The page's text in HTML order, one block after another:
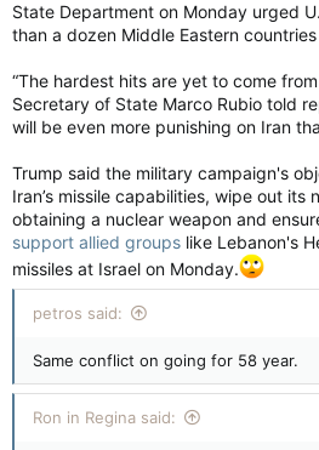
State Department on Monday urged
than a dozen Middle Eastern
“The hardest hits are yet to come
Secretary of State Marco Rubio told
will be even more punishing on Iran
Trump said the military campaign's
Iran’s missile capabilities, wipe out its
obtaining a nuclear weapon and
support allied groups like Lebanon's
missiles at Israel on Monday.
petros said:
Same conflict on going for 58 year.
Ron in Regina said: